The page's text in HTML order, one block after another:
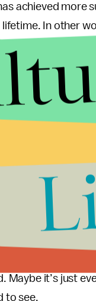
achieved more
In other
30s, 40s, and 50s
our tails, why
continue to
I’m waffling.
I’m laying
just wish these
20-something
Maybe it’s just
to see.